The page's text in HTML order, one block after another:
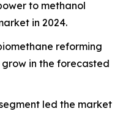
to methanol
in 2024.
reforming
in the forecasted
led the market